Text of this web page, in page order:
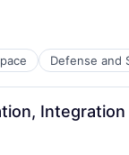
Defense and
Integration